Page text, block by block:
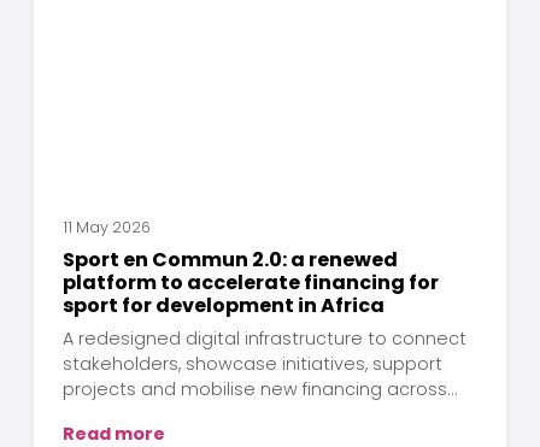
11 May 2026
Sport en Commun 2.0: a renewed
platform to accelerate financing for
sport for development in Africa
A redesigned digital infrastructure to connect
stakeholders, showcase initiatives, support
projects and mobilise new financing across
Read more